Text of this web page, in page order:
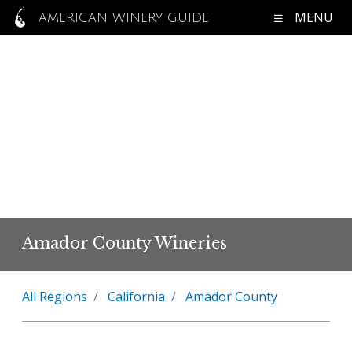
AMERICAN WINERY GUIDE MENU
Amador County Wineries
All Regions California Amador County